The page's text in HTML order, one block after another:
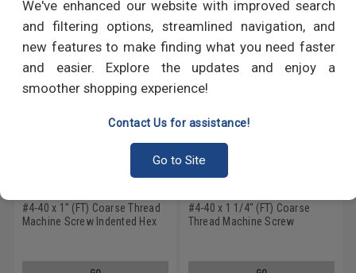
We've enhanced our website with improved search
and filtering options, streamlined navigation, and
new features to make finding what you need faster
and easier. Explore the updates and enjoy a
smoother shopping experience!
Contact Us for assistance!
Go to Site
#4-40 x 1" (FT) Coarse Thread
Machine Screw Indented Hex
#4-40 x 1 1/4" (FT) Coarse
Thread Machine Screw